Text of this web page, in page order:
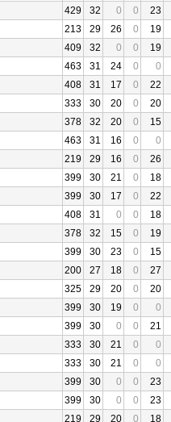
429 32 0 0
23
213 29 26 0
19
409 32 0 0
19
463 31 24 0
0
408 31 17 0
22
333 30 20 0
20
378 32 20 0
15
463 31 16 0
0
219 29 16 0
26
399 30 21 0
18
399 30 17 0
22
408 31 0 0
18
378 32 15 0
19
399 30 23 0
15
200 27 18 0
27
325 29 20 0
20
399 30 19 0
0
399 30 0 0
21
333 30 21 0
0
333 30 21 0
0
399 30 0 0
23
399 30 0 0
23
219 29 20 0 18